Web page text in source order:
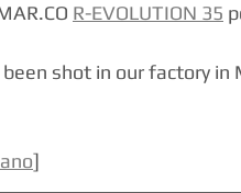
R-EVOLUTION 35
shot in our factory in
]